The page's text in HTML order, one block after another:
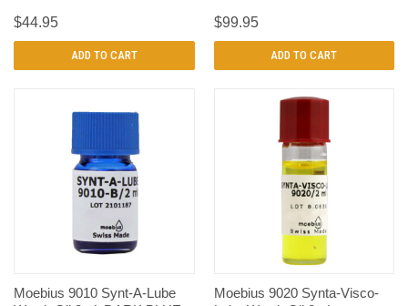
$44.95
ADD TO CART
$99.95
ADD TO CART
Moebius 9010 Synt-A-Lube
Moebius 9020 Synta-Visco-